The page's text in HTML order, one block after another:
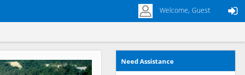
Welcome, Guest
Next Need Assistance